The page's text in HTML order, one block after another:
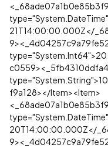
21T14:00:00.000Z</
f9a128></Item><Item>
20T14:00:00.000Z</